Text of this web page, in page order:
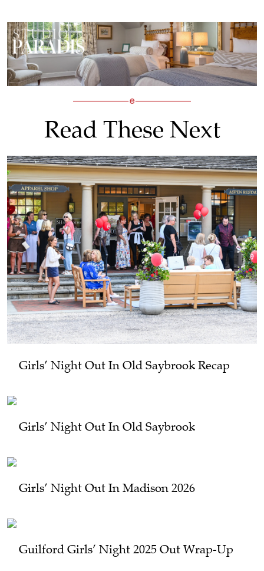
Read These Next
Girls’ Night Out In Old Saybrook Recap
Girls’ Night Out In Old Saybrook
Girls’ Night Out In Madison 2026
Guilford Girls’ Night 2025 Out Wrap-Up